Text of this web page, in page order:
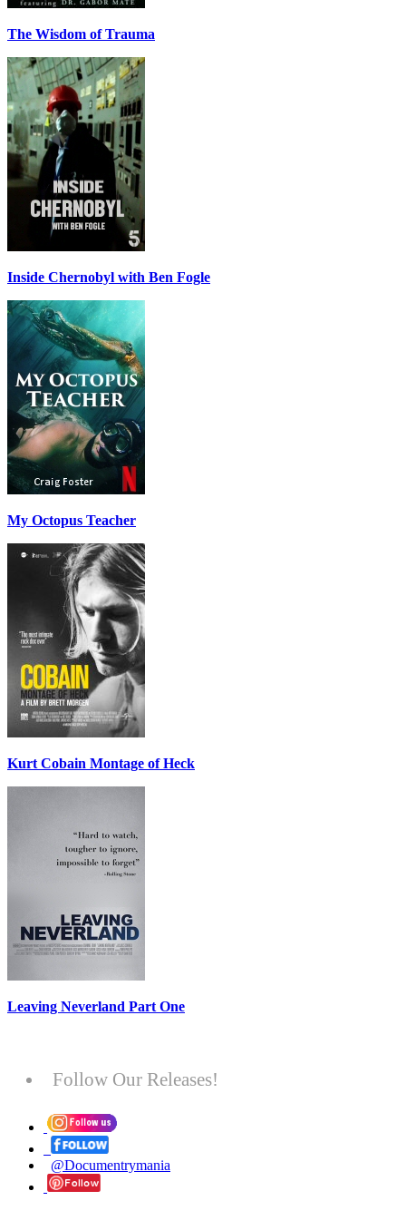
The Wisdom of Trauma
Inside Chernobyl with Ben Fogle
My Octopus Teacher
Kurt Cobain Montage of Heck
Leaving Neverland Part One
Follow Our Releases!
@Documentrymania